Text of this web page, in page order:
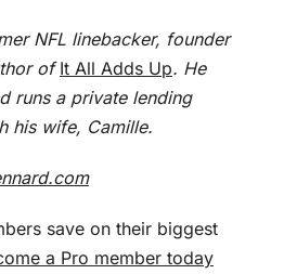
NFL linebacker, founder
of It All Adds Up. He
runs a private lending
his wife, Camille.
save on their biggest
a Pro member today